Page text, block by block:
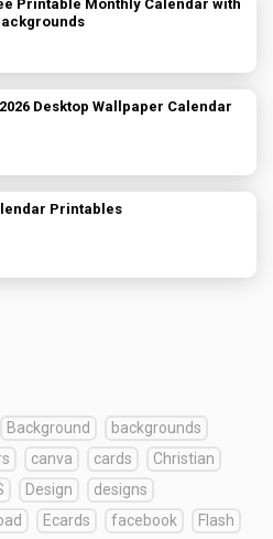
Printable Monthly Calendar with
Desktop Wallpaper Calendar
Printables
Background
backgrounds
canva cards
Christian
Design
designs
Ecards facebook
Flash